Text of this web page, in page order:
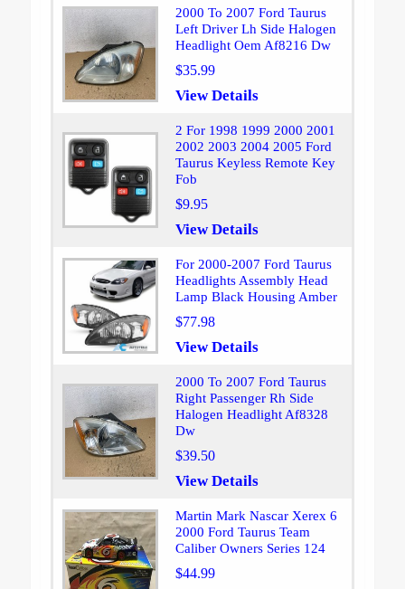
2000 To 2007 Ford Taurus
Left Driver Lh Side Halogen
Headlight Oem Af8216 Dw
$35.99
View Details
2 For 1998 1999 2000 2001
2002 2003 2004 2005 Ford
Taurus Keyless Remote Key
Fob
$9.95
View Details
For 2000-2007 Ford Taurus
Headlights Assembly Head
Lamp Black Housing Amber
$77.98
View Details
2000 To 2007 Ford Taurus
Right Passenger Rh Side
Halogen Headlight Af8328
Dw
$39.50
View Details
Martin Mark Nascar Xerex 6
2000 Ford Taurus Team
Caliber Owners Series 124
$44.99